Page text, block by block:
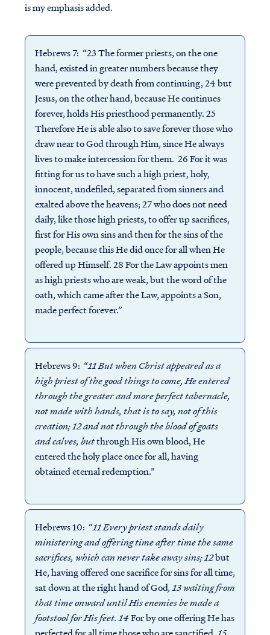
is my emphasis added.
Hebrews 7: “23 The former priests, on the one
hand, existed in greater numbers because they
were prevented by death from continuing, 24 but
Jesus, on the other hand, because He continues
forever, holds His priesthood permanently. 25
Therefore He is able also to save forever those who
draw near to God through Him, since He always
lives to make intercession for them. 26 For it was
fitting for us to have such a high priest, holy,
innocent, undefiled, separated from sinners and
exalted above the heavens; 27 who does not need
daily, like those high priests, to offer up sacrifices,
first for His own sins and then for the sins of the
people, because this He did once for all when He
offered up Himself. 28 For the Law appoints men
as high priests who are weak, but the word of the
oath, which came after the Law, appoints a Son,
made perfect forever.”
Hebrews 9: “11 But when Christ appeared as a
high priest of the good things to come, He entered
through the greater and more perfect tabernacle,
not made with hands, that is to say, not of this
creation; 12 and not through the blood of goats
and calves, butthrough His own blood, He
entered the holy place once for all, having
obtained eternal redemption.”
Hebrews 10: “11 Every priest stands daily
ministering and offering time after time the same
sacrifices, which can never take away sins; 12but
He, having offered one sacrifice for sins for all time,
sat down at the right hand of God, 13 waiting from
that time onward until His enemies be made a
footstool for His feet. 14For by one offering He has